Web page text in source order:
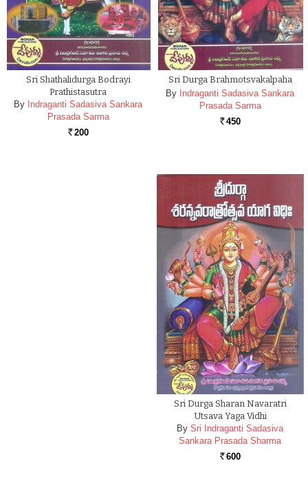
Sri Shathalidurga Bodrayi
Prathistasutra
By Indraganti Sadasiva Sankara
Prasada Sarma
Rs. 200
Sri Durga Brahmotsvakalpaha
By Indraganti Sadasiva Sankara
Prasada Sarma
Rs. 450
Sri Durga Sharan Navaratri
Utsava Yaga Vidhi
By Sri Indraganti Sadasiva
Sankara Prasada Sharma
Rs. 600